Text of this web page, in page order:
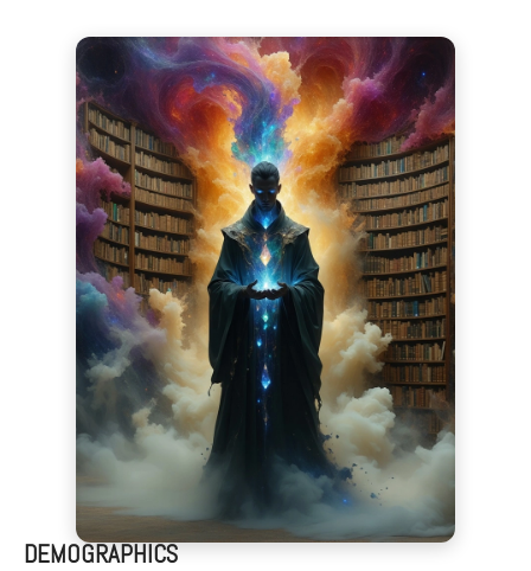
DEMOGRAPHICS